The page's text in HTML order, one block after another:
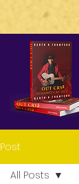
Support-
Post
All Posts